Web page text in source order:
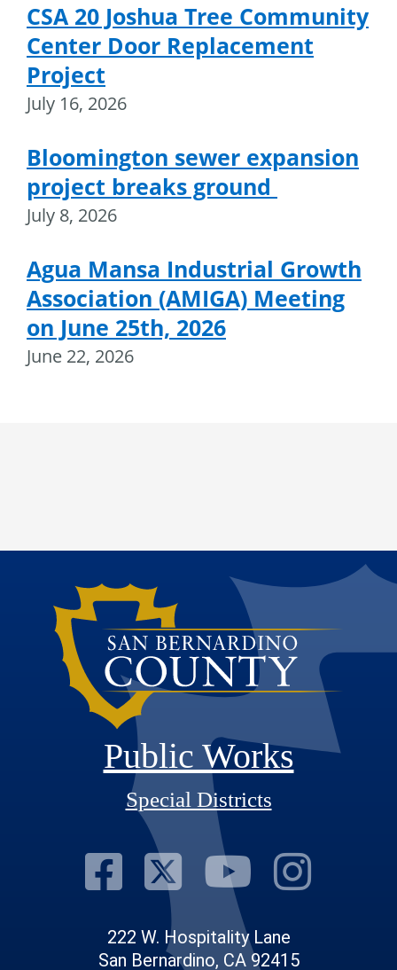
CSA 20 Joshua Tree Community
Center Door Replacement
Project
July 16, 2026
Bloomington sewer expansion
project breaks ground
July 8, 2026
Agua Mansa Industrial Growth
Association (AMIGA) Meeting
on June 25th, 2026
June 22, 2026
Public Works
Special Districts
Visit Our
Visit Our
Visit
222 W. Hospitality Lane
San Bernardino, CA 92415